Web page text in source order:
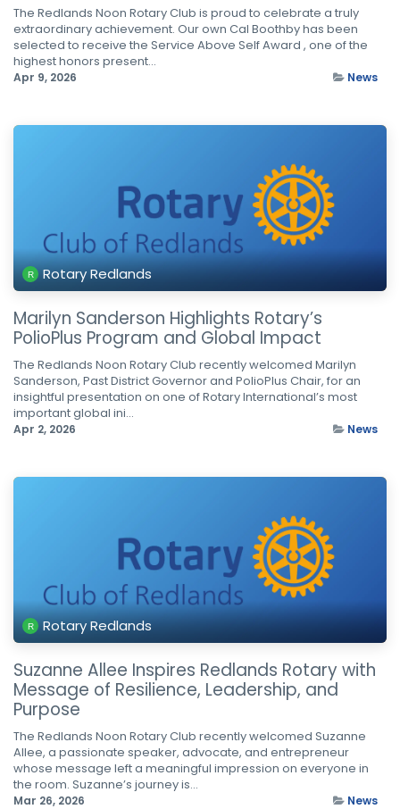
The Redlands Noon Rotary Club is proud to celebrate a truly
extraordinary achievement. Our own Cal Boothby has been
selected to receive the Service Above Self Award , one of the
highest honors present...
Apr 9, 2026 News
Rotary Redlands
Marilyn Sanderson Highlights Rotary’s
PolioPlus Program and Global Impact
The Redlands Noon Rotary Club recently welcomed Marilyn
Sanderson, Past District Governor and PolioPlus Chair, for an
insightful presentation on one of Rotary International’s most
important global ini...
Apr 2, 2026 News
Rotary Redlands
Suzanne Allee Inspires Redlands Rotary with
Message of Resilience, Leadership, and
Purpose
The Redlands Noon Rotary Club recently welcomed Suzanne
Allee, a passionate speaker, advocate, and entrepreneur
whose message left a meaningful impression on everyone in
the room. Suzanne’s journey is...
Mar 26, 2026 News